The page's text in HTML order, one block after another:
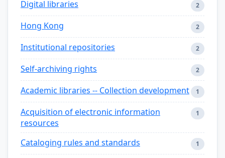
Digital libraries 2
Hong Kong 2
Institutional repositories 2
Self-archiving rights 2
Academic libraries -- Collection development 1
Acquisition of electronic information
resources
1
Cataloging rules and standards 1